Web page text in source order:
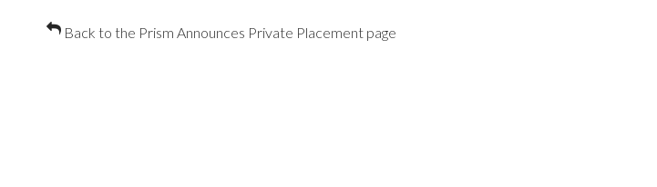
Back to the Prism Announces Private Placement page